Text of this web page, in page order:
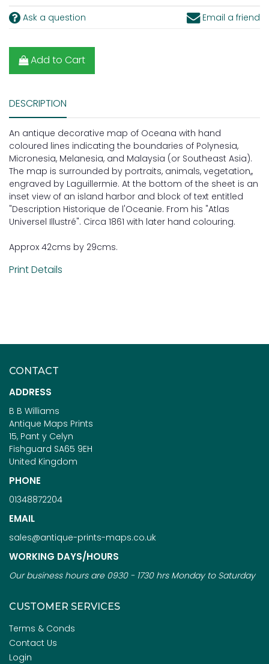
Ask a question Email a friend
Add to Cart
DESCRIPTION
An antique decorative map of Oceana with hand
coloured lines indicating the boundaries of Polynesia,
Micronesia, Melanesia, and Malaysia (or Southeast Asia).
The map is surrounded by portraits, animals, vegetation,,
engraved by Laguillermie. At the bottom of the sheet is an
inset view of an island harbor and block of text entitled
"Description Historique de l'Oceanie. From his "Atlas
Universel Illustré". Circa 1861 with later hand colouring.
Approx 42cms by 29cms.
Print Details
CONTACT
ADDRESS
B B Williams
Antique Maps Prints
15, Pant y Celyn
Fishguard SA65 9EH
United Kingdom
PHONE
01348872204
EMAIL
sales@antique-prints-maps.co.uk
WORKING DAYS/HOURS
Our business hours are 0930 - 1730 hrs Monday to Saturday
CUSTOMER SERVICES
Terms & Conds
Contact Us
Login